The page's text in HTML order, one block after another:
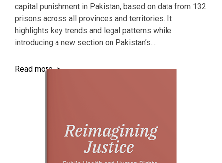
capital punishment in Pakistan, based on data from 132
prisons across all provinces and territories. It
highlights key trends and legal patterns while
introducing a new section on Pakistan’s....
Read more >